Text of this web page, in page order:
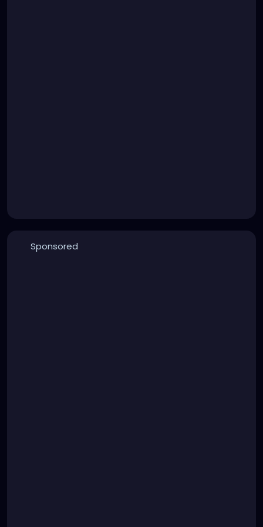
Sponsored